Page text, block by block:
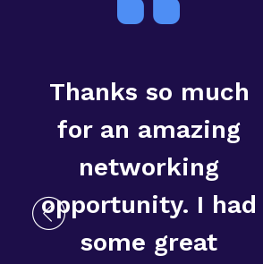
Thanks so much
for an amazing
networking
opportunity. I had
some great